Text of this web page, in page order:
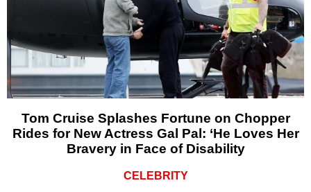
Tom Cruise Splashes Fortune on Chopper
Rides for New Actress Gal Pal: ‘He Loves Her
Bravery in Face of Disability
CELEBRITY